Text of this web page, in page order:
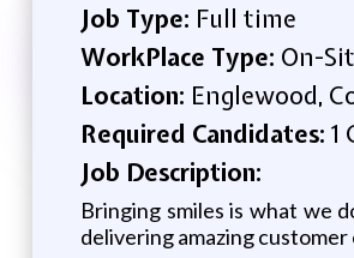
Job Type: Full time
WorkPlace Type: On-
Location: Englewood,
Required Candidates: 1
Job Description:
Bringing smiles is what we
delivering amazing